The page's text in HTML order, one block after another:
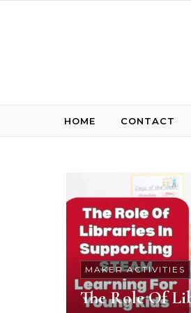
HOME CONTACT
MAKER ACTIVITIES
The Role Of